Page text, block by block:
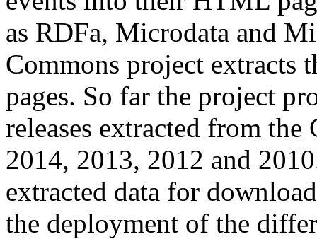
as RDFa, Microdata and
Commons project extracts
pages. So far the project
releases extracted from
2014, 2013, 2012 and
extracted data for
the deployment of the